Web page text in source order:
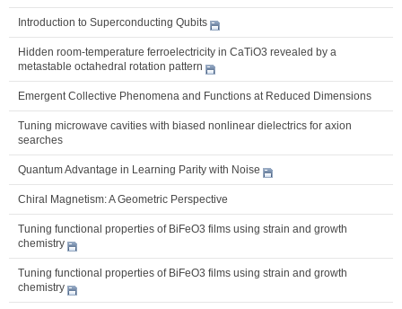
Introduction to Superconducting Qubits
Hidden room-temperature ferroelectricity in CaTiO3 revealed by a
metastable octahedral rotation pattern
Emergent Collective Phenomena and Functions at Reduced Dimensions
Tuning microwave cavities with biased nonlinear dielectrics for axion
searches
Quantum Advantage in Learning Parity with Noise
Chiral Magnetism: A Geometric Perspective
Tuning functional properties of BiFeO3 films using strain and growth
chemistry
Tuning functional properties of BiFeO3 films using strain and growth
chemistry